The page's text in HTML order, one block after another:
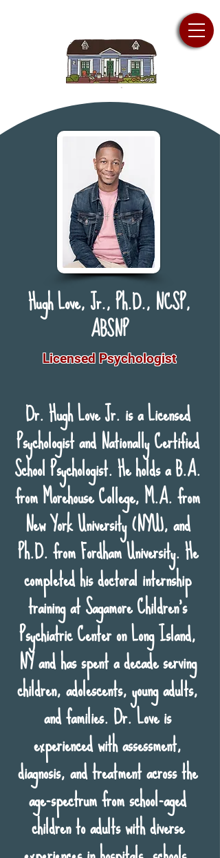
Hugh Love, Jr., Ph.D., NCSP,
ABSNP
Licensed Psychologist
Dr. Hugh Love Jr. is a Licensed
Psychologist and Nationally Certified
School Psychologist. He holds a B.A.
from Morehouse College, M.A. from
New York University (NYU), and
Ph.D. from Fordham University. He
completed his doctoral internship
training at Sagamore Children’s
Psychiatric Center on Long Island,
NY and has spent a decade serving
children, adolescents, young adults,
and families. Dr. Love is
experienced with assessment,
diagnosis, and treatment across the
age-spectrum from school-aged
children to adults with diverse